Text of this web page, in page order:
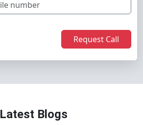
Request Call
Latest Blogs